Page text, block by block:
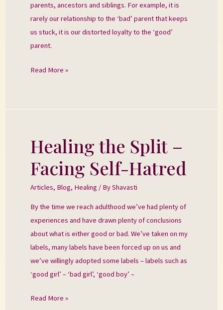
parents, ancestors and siblings. For example, it is
rarely our relationship to the ‘bad’ parent that keeps
us stuck, it is our distorted loyalty to the ‘good’
parent.
Read More »
Healing the Split –
Facing Self-Hatred
Articles, Blog, Healing / ByShavasti
By the time we reach adulthood we’ve had plenty of
experiences and have drawn plenty of conclusions
about what is either good or bad. We’ve taken on my
labels, many labels have been forced up on us and
we’ve willingly adopted some labels – labels such as
‘good girl’ – ‘bad girl’, ‘good boy’ –
Healing
the
Split
Self-
Hatred
Read More »